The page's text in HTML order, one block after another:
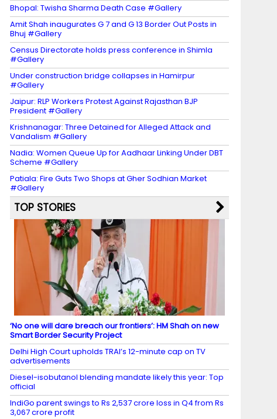
Bhopal: Twisha Sharma Death Case #Gallery
Amit Shah inaugurates G 7 and G 13 Border Out Posts in
Bhuj #Gallery
Census Directorate holds press conference in Shimla
#Gallery
Under construction bridge collapses in Hamirpur
#Gallery
Jaipur: RLP Workers Protest Against Rajasthan BJP
President #Gallery
Krishnanagar: Three Detained for Alleged Attack and
Vandalism #Gallery
Nadia: Women Queue Up for Aadhaar Linking Under DBT
Scheme #Gallery
Patiala: Fire Guts Two Shops at Gher Sodhian Market
#Gallery
TOP STORIES
‘No one will dare breach our frontiers’: HM Shah on new
Smart Border Security Project
Delhi High Court upholds TRAI’s 12-minute cap on TV
advertisements
Diesel-isobutanol blending mandate likely this year: Top
official
IndiGo parent swings to Rs 2,537 crore loss in Q4 from Rs
3,067 crore profit